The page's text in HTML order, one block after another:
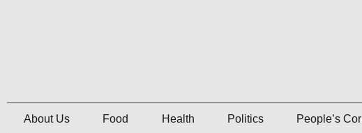
About Us Food Health Politics People’s